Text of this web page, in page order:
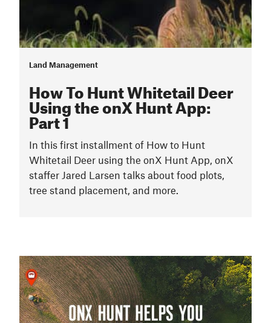
Land Management
How To Hunt Whitetail Deer
Using the onX Hunt App:
Part 1
In this first installment of How to Hunt
Whitetail Deer using the onX Hunt App, onX
staffer Jared Larsen talks about food plots,
tree stand placement, and more.